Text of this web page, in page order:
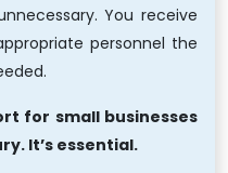
You receive
personnel the
for small businesses
It’s essential.